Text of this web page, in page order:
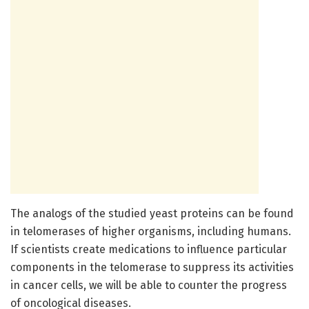
The analogs of the studied yeast proteins can be found
in telomerases of higher organisms, including humans.
If scientists create medications to influence particular
components in the telomerase to suppress its activities
in cancer cells, we will be able to counter the progress
of oncological diseases.